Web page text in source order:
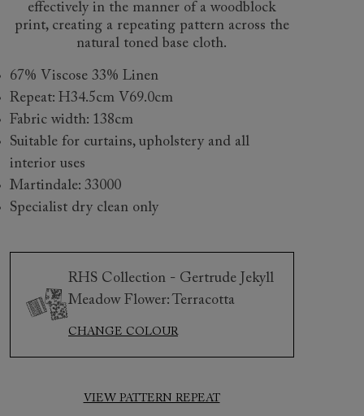
to 6 free fabric samples
effectively in the manner of a woodblock
print, creating a repeating pattern across the
natural toned base cloth.
67% Viscose 33% Linen
Repeat: H34.5cm V69.0cm
Fabric width: 138cm
Suitable for curtains, upholstery and all
interior uses
Martindale: 33000
Specialist dry clean only
RHS Collection - Gertrude Jekyll
Meadow Flower: Terracotta
CHANGE COLOUR
VIEW PATTERN REPEAT